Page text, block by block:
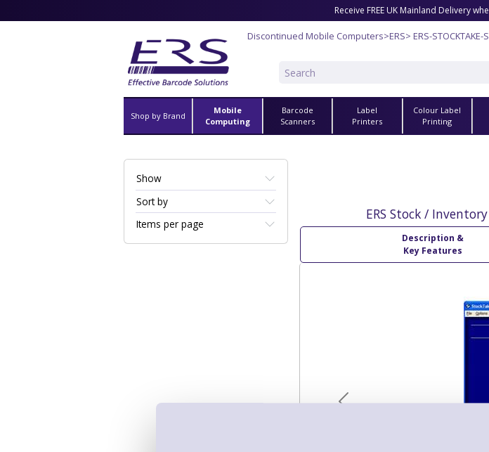
Receive FREE UK Mainland Delivery
Discontinued Mobile Computers>ERS> ERS-STOCKTAKE-
Shop by Brand
Mobile
Computing
Barcode
Scanners
Label
Printers
Colour Label
Printing
ERS Stock /
Description &
Key Features
Show
Sort by
Items per page